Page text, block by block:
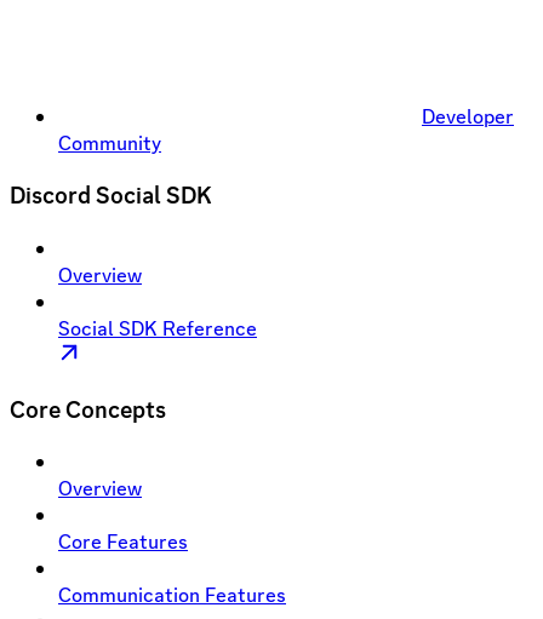
Developer
Community
Discord Social SDK
Overview
Social SDK Reference
Core Concepts
Overview
Core Features
Communication Features